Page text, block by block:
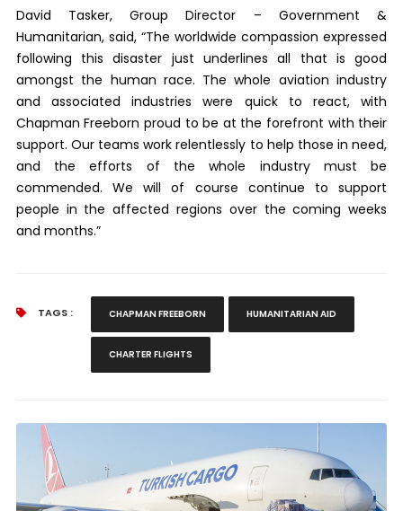
David Tasker, Group Director – Government &
Humanitarian, said, “The worldwide compassion expressed
following this disaster just underlines all that is good
amongst the human race. The whole aviation industry
and associated industries were quick to react, with
Chapman Freeborn proud to be at the forefront with their
support. Our teams work relentlessly to help those in need,
and the efforts of the whole industry must be
commended. We will of course continue to support
people in the affected regions over the coming weeks
and months.”
TAGS : CHAPMAN FREEBORN HUMANITARIAN AID
CHARTER FLIGHTS